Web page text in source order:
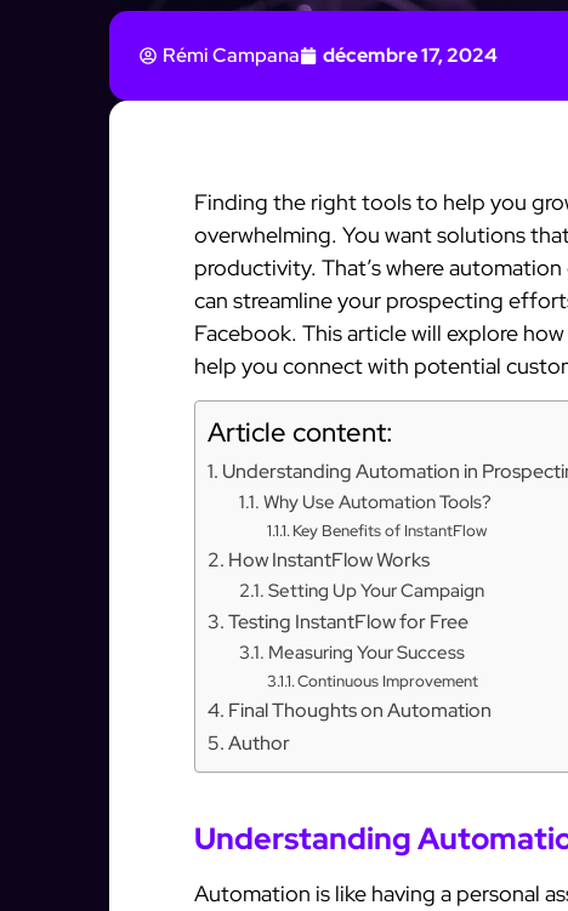
Rémi Campana décembre 17, 2024
Finding the right tools to help you
overwhelming. You want solutions
productivity. That’s where
can streamline your prospecting
Facebook. This article will explore
help you connect with potential
Article content:
Understanding Automation in
Why Use Automation Tools?
Key Benefits of InstantFlow
How InstantFlow Works
Setting Up Your Campaign
Testing InstantFlow for Free
Measuring Your Success
Continuous Improvement
Final Thoughts on Automation
Author
Understanding
Automation is like having a personal